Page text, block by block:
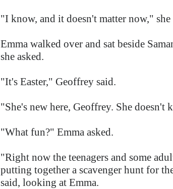
"I know, and it doesn't matter now," she
Emma walked over and sat beside
she asked.
"It's Easter," Geoffrey said.
"She's new here, Geoffrey. She doesn't
"What fun?" Emma asked.
"Right now the teenagers and some
putting together a scavenger hunt for
said, looking at Emma.